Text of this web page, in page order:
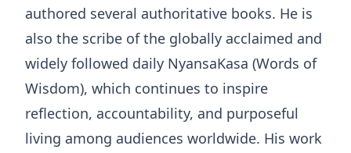
authored several authoritative books. He is
also the scribe of the globally acclaimed and
widely followed daily NyansaKasa (Words of
Wisdom), which continues to inspire
reflection, accountability, and purposeful
living among audiences worldwide. His work